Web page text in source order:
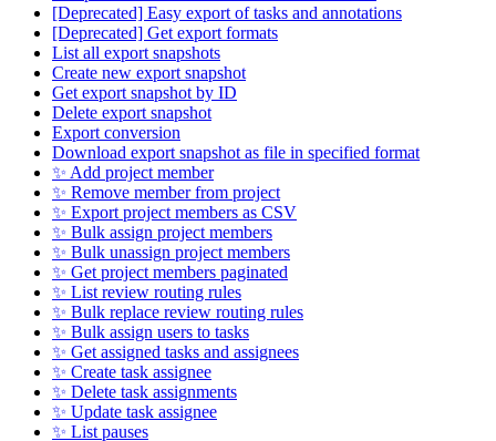
[Deprecated] Easy export of tasks and annotations
[Deprecated] Get export formats
List all export snapshots
Create new export snapshot
Get export snapshot by ID
Delete export snapshot
Export conversion
Download export snapshot as file in specified format
✨ Add project member
✨ Remove member from project
✨ Export project members as CSV
✨ Bulk assign project members
✨ Bulk unassign project members
✨ Get project members paginated
✨ List review routing rules
✨ Bulk replace review routing rules
✨ Bulk assign users to tasks
✨ Get assigned tasks and assignees
✨ Create task assignee
✨ Delete task assignments
✨ Update task assignee
✨ List pauses